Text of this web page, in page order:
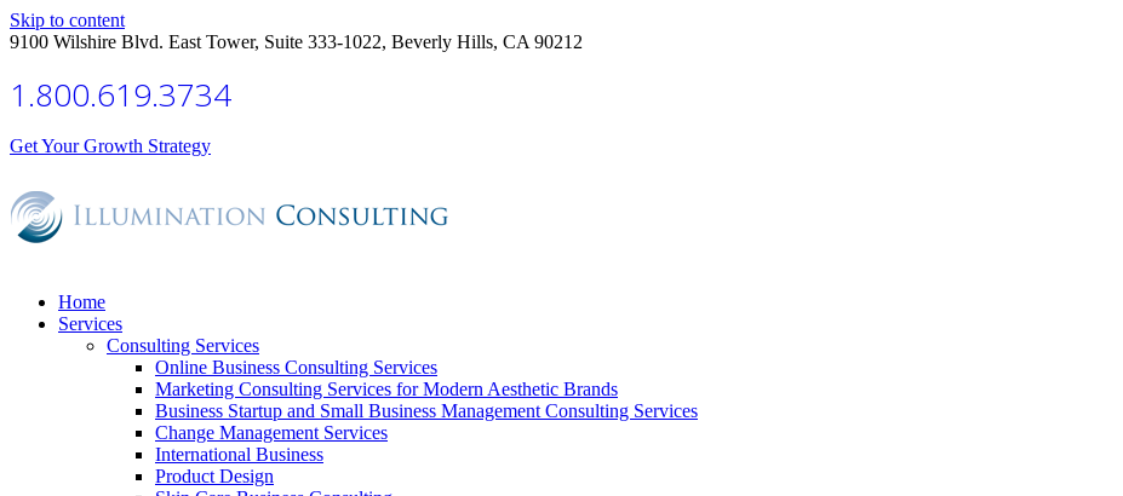
Skip to content
9100 Wilshire Blvd. East Tower, Suite 333-1022, Beverly Hills, CA 90212
1.800.619.3734
Get Your Growth Strategy
Home
Services
Consulting Services
Online Business Consulting Services
Marketing Consulting Services for Modern Aesthetic Brands
Business Startup and Small Business Management Consulting Services
Change Management Services
International Business
Product Design